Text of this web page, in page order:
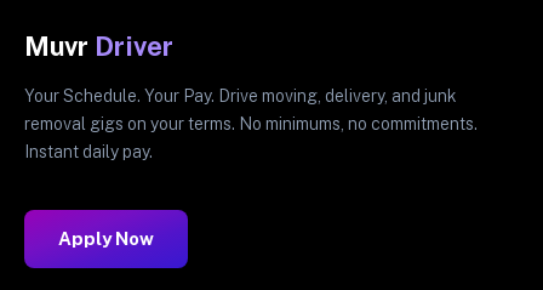
Muvr Driver
Your Schedule. Your Pay. Drive moving, delivery, and junk
removal gigs on your terms. No minimums, no commitments.
Instant daily pay.
Apply Now